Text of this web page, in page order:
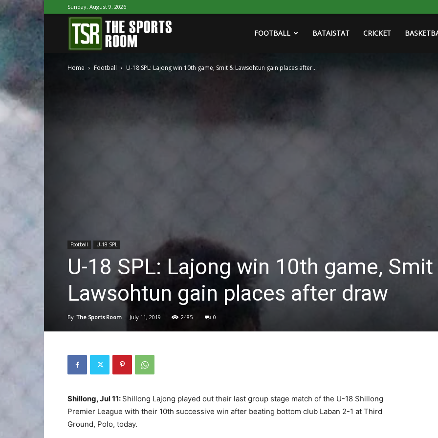
Sunday, August 9, 2026
Sports
FOOTBALL BATAISTAT CRICKET
Home Football U-18 SPL: Lajong win 10th game, Smit & Lawsohtun gain places after...
Football U-18 SPL
U-18 SPL: Lajong win 10th game, Smit
Lawsohtun gain places after draw
By The Sports Room - July 11, 2019 2485 0
Shillong, Jul 11: Shillong Lajong played out their last group stage match of the U-18 Shillong
Premier League with their 10th successive win after beating bottom club Laban 2-1 at Third
Ground, Polo, today.